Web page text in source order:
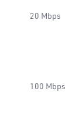
20 Mbps
100 Mbps